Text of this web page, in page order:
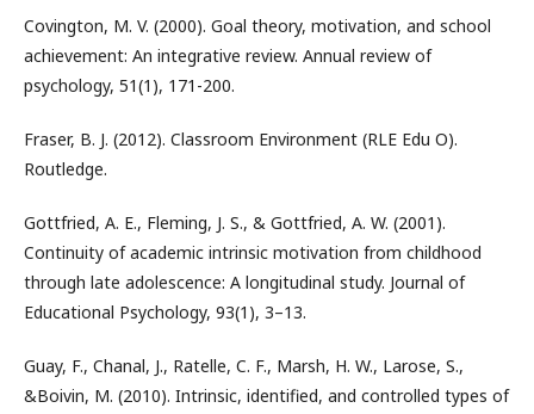
Covington, M. V. (2000). Goal theory, motivation, and school
achievement: An integrative review. Annual review of
psychology, 51(1), 171-200.
Fraser, B. J. (2012). Classroom Environment (RLE Edu O).
Routledge.
Gottfried, A. E., Fleming, J. S., & Gottfried, A. W. (2001).
Continuity of academic intrinsic motivation from childhood
through late adolescence: A longitudinal study. Journal of
Educational Psychology, 93(1), 3–13.
Guay, F., Chanal, J., Ratelle, C. F., Marsh, H. W., Larose, S.,
&Boivin, M. (2010). Intrinsic, identified, and controlled types of